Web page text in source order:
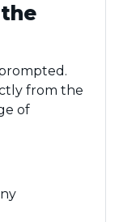
from the
of